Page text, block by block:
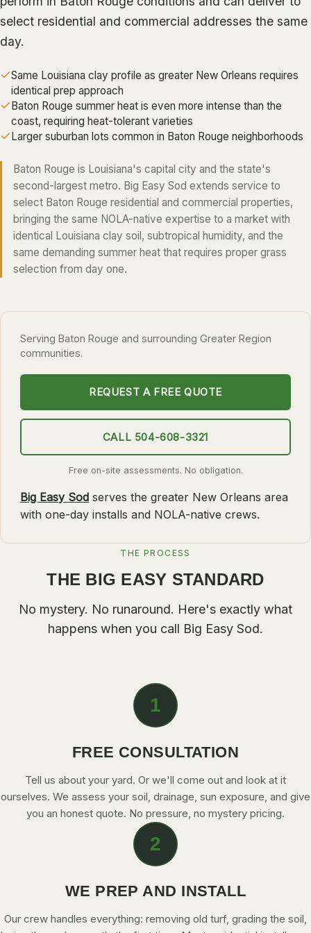
ALGIERS
KENNER
RIVER RIDGE
HARAHAN
GRETNA
HARVEY
MARRERO
TERRYTOWN
WESTWEGO
MANDEVILLE
LAPLACE
DESTREHAN
CONTACT
GET A FREE QUOTE
select residential and commercial addresses the same
day.
Same Louisiana clay profile as greater New Orleans requires
identical prep approach
Baton Rouge summer heat is even more intense than the
coast, requiring heat-tolerant varieties
Larger suburban lots common in Baton Rouge neighborhoods
Baton Rouge is Louisiana's capital city and the state's
second-largest metro. Big Easy Sod extends service to
select Baton Rouge residential and commercial properties,
bringing the same NOLA-native expertise to a market with
identical Louisiana clay soil, subtropical humidity, and the
same demanding summer heat that requires proper grass
selection from day one.
Serving Baton Rouge and surrounding Greater Region
communities.
REQUEST A FREE QUOTE
CALL 504-608-3321
Free on-site assessments. No obligation.
Big Easy Sod serves the greater New Orleans area
with one-day installs and NOLA-native crews.
THE PROCESS
THE BIG EASY STANDARD
No mystery. No runaround. Here's exactly what
happens when you call Big Easy Sod.
1
FREE CONSULTATION
Tell us about your yard. Or we'll come out and look at it
ourselves. We assess your soil, drainage, sun exposure, and give
you an honest quote. No pressure, no mystery pricing.
2
WE PREP AND INSTALL
Our crew handles everything: removing old turf, grading the soil,